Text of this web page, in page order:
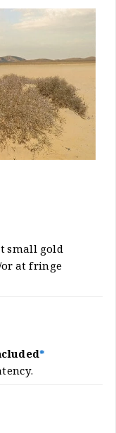
small gold
or at fringe
*